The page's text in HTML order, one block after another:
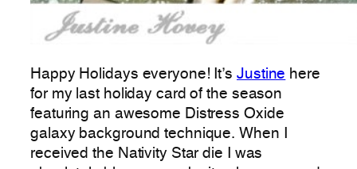
Happy Holidays everyone! It’s Justine here
for my last holiday card of the season
featuring an awesome Distress Oxide
galaxy background technique. When I
received the Nativity Star die I was